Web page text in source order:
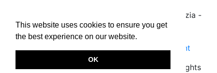
This website uses cookies to ensure you get
the best experience on our website.
OK
Terms & Conditions|Privacy Policy|Imprint
Copyright © 2026.www.artistspool.comAll rights